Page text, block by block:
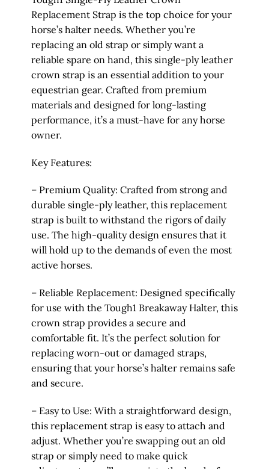
Replacement Strap is the top choice for your
horse’s halter needs. Whether you’re
replacing an old strap or simply want a
reliable spare on hand, this single-ply leather
crown strap is an essential addition to your
equestrian gear. Crafted from premium
materials and designed for long-lasting
performance, it’s a must-have for any horse
owner.
Key Features:
– Premium Quality: Crafted from strong and
durable single-ply leather, this replacement
strap is built to withstand the rigors of daily
use. The high-quality design ensures that it
will hold up to the demands of even the most
active horses.
– Reliable Replacement: Designed specifically
for use with the Tough1 Breakaway Halter, this
crown strap provides a secure and
comfortable fit. It’s the perfect solution for
replacing worn-out or damaged straps,
ensuring that your horse’s halter remains safe
and secure.
– Easy to Use: With a straightforward design,
this replacement strap is easy to attach and
adjust. Whether you’re swapping out an old
strap or simply need to make quick